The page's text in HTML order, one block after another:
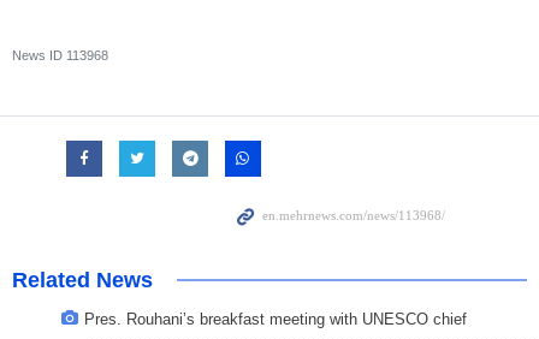
News ID 113968
Related News
Pres. Rouhani’s breakfast meeting with UNESCO chief